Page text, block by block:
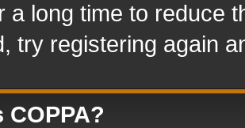
a long time to reduce
try registering again
COPPA?